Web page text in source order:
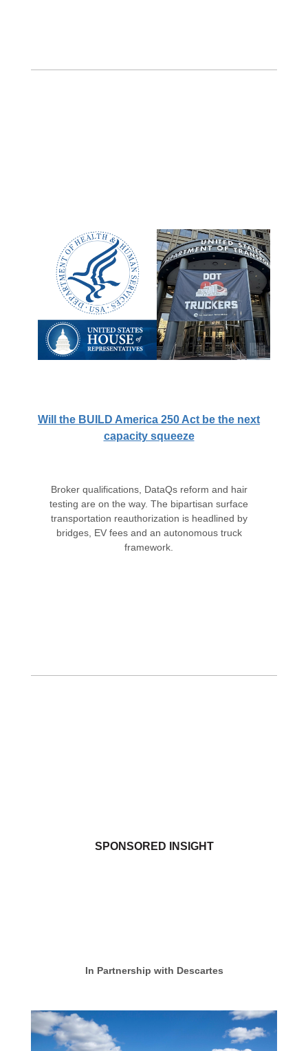
Will the BUILD America 250 Act be the next
capacity squeeze
Broker qualifications, DataQs reform and hair
testing are on the way. The bipartisan surface
transportation reauthorization is headlined by
bridges, EV fees and an autonomous truck
framework.
SPONSORED INSIGHT
In Partnership with Descartes